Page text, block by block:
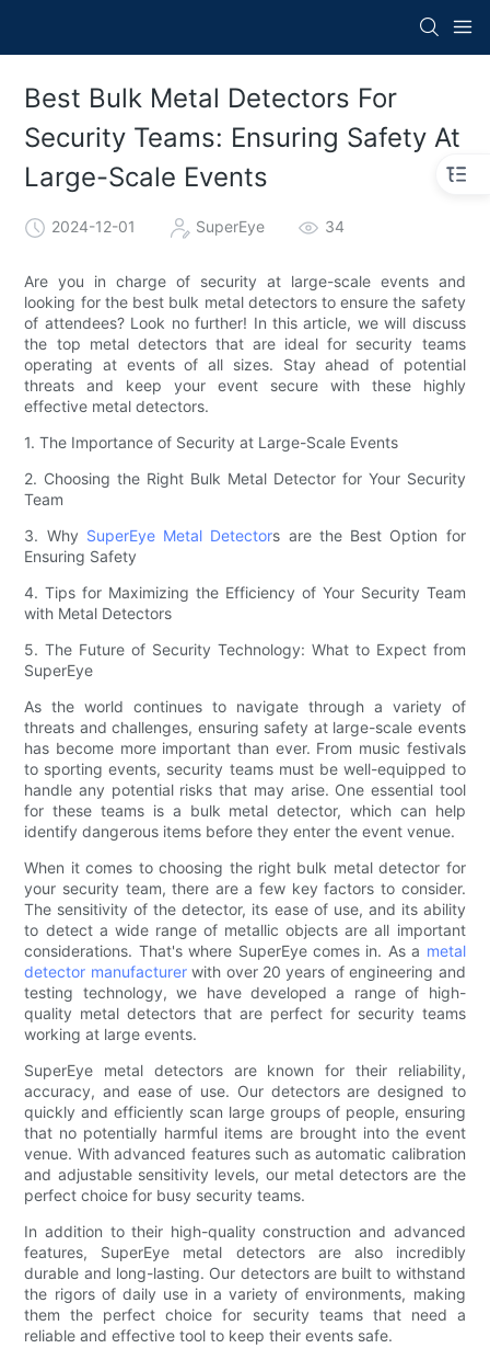
Best Bulk Metal Detectors For
Security Teams: Ensuring Safety At
Large-Scale Events
2024-12-01 SuperEye 34
Are you in charge of security at large-scale events and
looking for the best bulk metal detectors to ensure the safety
of attendees? Look no further! In this article, we will discuss
the top metal detectors that are ideal for security teams
operating at events of all sizes. Stay ahead of potential
threats and keep your event secure with these highly
effective metal detectors.
1. The Importance of Security at Large-Scale Events
2. Choosing the Right Bulk Metal Detector for Your Security
Team
3. Why SuperEye Metal Detectors are the Best Option for
Ensuring Safety
4. Tips for Maximizing the Efficiency of Your Security Team
with Metal Detectors
5. The Future of Security Technology: What to Expect from
SuperEye
As the world continues to navigate through a variety of
threats and challenges, ensuring safety at large-scale events
has become more important than ever. From music festivals
to sporting events, security teams must be well-equipped to
handle any potential risks that may arise. One essential tool
for these teams is a bulk metal detector, which can help
identify dangerous items before they enter the event venue.
When it comes to choosing the right bulk metal detector for
your security team, there are a few key factors to consider.
The sensitivity of the detector, its ease of use, and its ability
to detect a wide range of metallic objects are all important
considerations. That's where SuperEye comes in. As a metal
detector manufacturerwith over 20 years of engineering and
testing technology, we have developed a range of high-
quality metal detectors that are perfect for security teams
working at large events.
SuperEye metal detectors are known for their reliability,
accuracy, and ease of use. Our detectors are designed to
quickly and efficiently scan large groups of people, ensuring
that no potentially harmful items are brought into the event
venue. With advanced features such as automatic calibration
and adjustable sensitivity levels, our metal detectors are the
perfect choice for busy security teams.
In addition to their high-quality construction and advanced
features, SuperEye metal detectors are also incredibly
durable and long-lasting. Our detectors are built to withstand
the rigors of daily use in a variety of environments, making
them the perfect choice for security teams that need a
reliable and effective tool to keep their events safe.